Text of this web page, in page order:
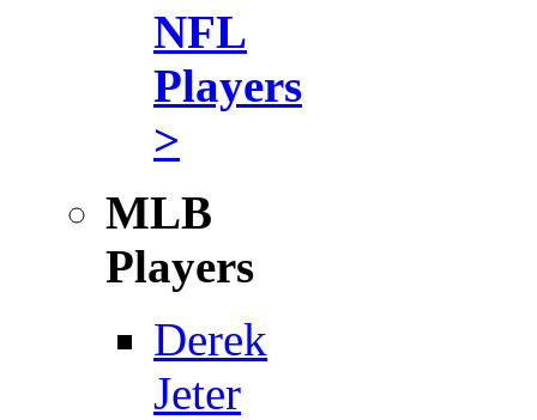
NFL
Players
>
MLB
Players
Derek
Jeter